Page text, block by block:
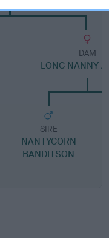
DAM
LONG NANNY
SIRE
NANTYCORN
BANDITSON